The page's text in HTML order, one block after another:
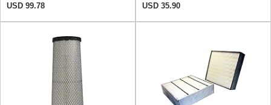
USD 99.78
USD 35.90